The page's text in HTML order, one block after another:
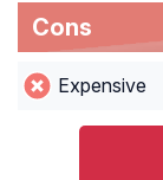
Cons
Expensive